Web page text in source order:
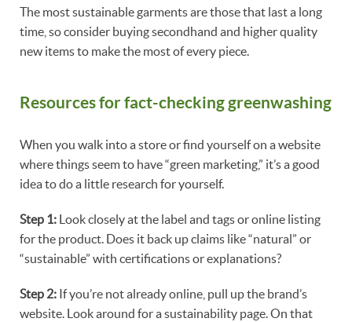
The most sustainable garments are those that last a long
time, so consider buying secondhand and higher quality
new items to make the most of every piece.
Resources for fact-checking greenwashing
When you walk into a store or find yourself on a website
where things seem to have “green marketing,” it’s a good
idea to do a little research for yourself.
Step 1: Look closely at the label and tags or online listing
for the product. Does it back up claims like “natural” or
“sustainable” with certifications or explanations?
Step 2: If you’re not already online, pull up the brand’s
website. Look around for a sustainability page. On that